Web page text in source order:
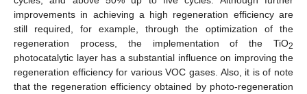
improvements in achieving a high regeneration efficiency are
still required, for example, through the optimization of the
regeneration process, the implementation of the TiO2
photocatalytic layer has a substantial influence on improving the
regeneration efficiency for various VOC gases. Also, it is of note
that the regeneration efficiency obtained by photo-regeneration